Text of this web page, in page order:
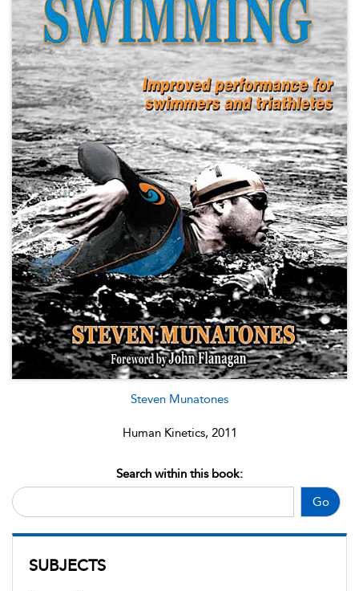
Steven Munatones
Human Kinetics, 2011
Go
Search within this book:
SUBJECTS